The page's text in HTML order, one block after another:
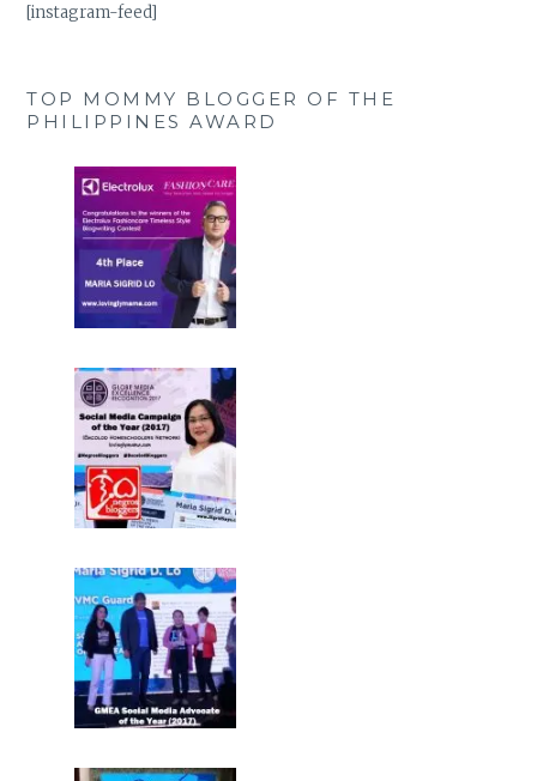
[instagram-feed]
TOP MOMMY BLOGGER OF THE
PHILIPPINES AWARD